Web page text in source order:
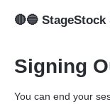
🔴🔵 StageStock
Signing
You can end your